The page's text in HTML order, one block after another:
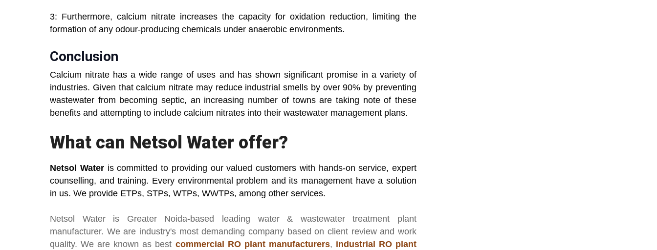
3: Furthermore, calcium nitrate increases the capacity for oxidation reduction, limiting the
formation of any odour-producing chemicals under anaerobic environments.
Conclusion
Calcium nitrate has a wide range of uses and has shown significant promise in a variety of
industries. Given that calcium nitrate may reduce industrial smells by over 90% by preventing
wastewater from becoming septic, an increasing number of towns are taking note of these
benefits and attempting to include calcium nitrates into their wastewater management plans.
What can Netsol Water offer?
Netsol Wateris committed to providing our valued customers with hands-on service, expert
counselling, and training. Every environmental problem and its management have a solution
in us. We provide ETPs, STPs, WTPs, WWTPs, among other services.
Netsol Wateris Greater Noida-based leading water & wastewater treatment plant
manufacturer. We are industry's most demanding company based on client review and work
quality. We are known as best commercial RO plant manufacturers, industrial RO plant